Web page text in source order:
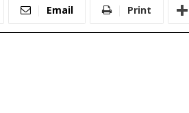
Email Print